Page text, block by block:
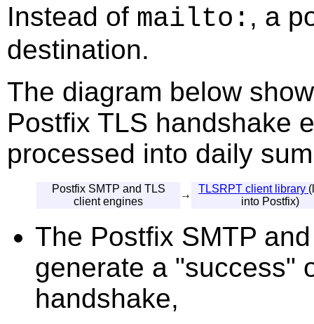
Instead of mailto: , a
destination.
The diagram below
Postfix TLS handshake
processed into daily
Postfix SMTP and TLS
client engines
→
TLSRPT client library
into Postfix)
The Postfix SMTP
generate a "success"
handshake,